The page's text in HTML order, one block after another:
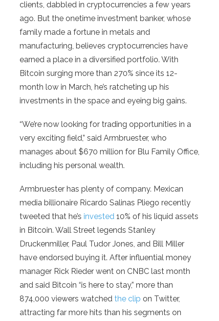
clients, dabbled in cryptocurrencies a few years
ago. But the onetime investment banker, whose
family made a fortune in metals and
manufacturing, believes cryptocurrencies have
earned a place in a diversified portfolio. With
Bitcoin surging more than 270% since its 12-
month low in March, he’s ratcheting up his
investments in the space and eyeing big gains.
“We’re now looking for trading opportunities in a
very exciting field,” said Armbruester, who
manages about $670 million for Blu Family Office,
including his personal wealth.
Armbruester has plenty of company. Mexican
media billionaire Ricardo Salinas Pliego recently
tweeted that he’s invested 10% of his liquid assets
in Bitcoin. Wall Street legends Stanley
Druckenmiller, Paul Tudor Jones, and Bill Miller
have endorsed buying it. After influential money
manager Rick Rieder went on CNBC last month
and said Bitcoin “is here to stay,” more than
874,000 viewers watched the clip on Twitter,
attracting far more hits than his segments on